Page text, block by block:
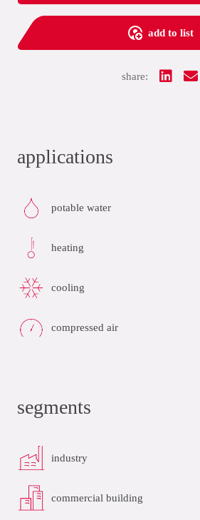
add to list
share:
applications
potable water
heating
cooling
compressed air
segments
industry
commercial building